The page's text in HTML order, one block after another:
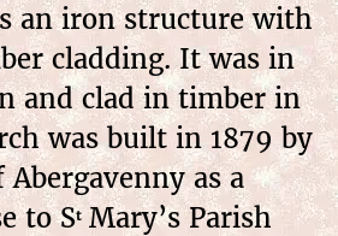
an iron structure with
cladding. It was in
and clad in timber in
was built in 1879 by
as a
to StMary’s Parish